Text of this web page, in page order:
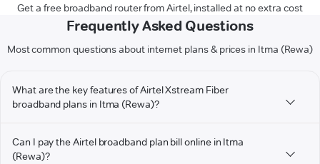
Get a free broadband router from Airtel, installed at no extra cost
Frequently Asked Questions
Most common questions about internet plans & prices in Itma (Rewa)
What are the key features of Airtel Xstream Fiber
broadband plans in Itma (Rewa)?
Can I pay the Airtel broadband plan bill online in Itma
(Rewa)?